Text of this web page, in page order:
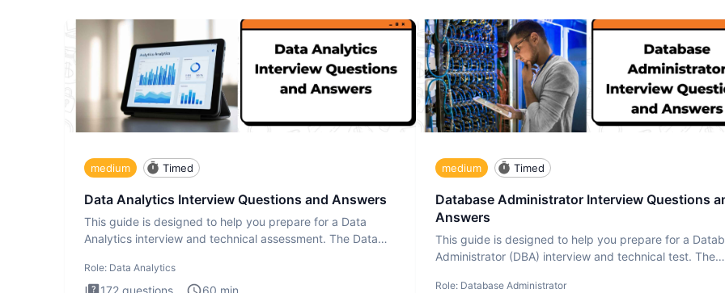
medium Timed
Data Analytics Interview Questions and Answers
This guide is designed to help you prepare for a Data
Analytics interview and technical assessment. The Data
Role: Data Analytics
172 questions 60 min
medium Timed
Database Administrator Interview Questions
Answers
This guide is designed to help you prepare for a
Administrator (DBA) interview and technical test. The
Role: Database Administrator